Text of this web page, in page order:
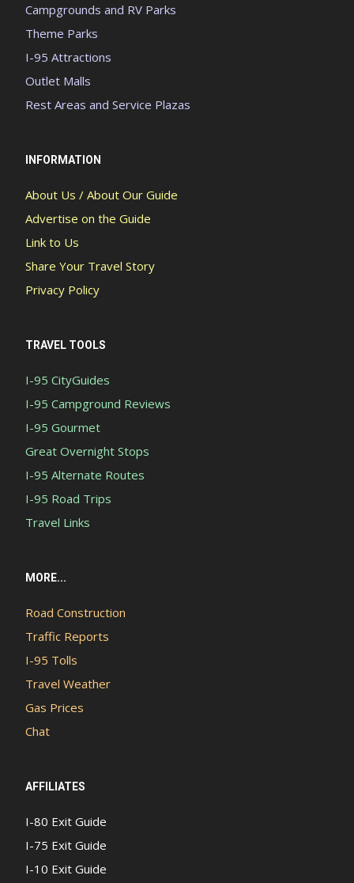
Campgrounds and RV Parks
Theme Parks
I-95 Attractions
Outlet Malls
Rest Areas and Service Plazas
INFORMATION
About Us / About Our Guide
Advertise on the Guide
Link to Us
Share Your Travel Story
Privacy Policy
TRAVEL TOOLS
I-95 CityGuides
I-95 Campground Reviews
I-95 Gourmet
Great Overnight Stops
I-95 Alternate Routes
I-95 Road Trips
Travel Links
MORE...
Road Construction
Traffic Reports
I-95 Tolls
Travel Weather
Gas Prices
Chat
AFFILIATES
I-80 Exit Guide
I-75 Exit Guide
I-10 Exit Guide